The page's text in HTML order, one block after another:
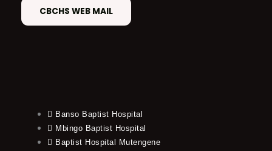
CBCHS WEB MAIL
Banso Baptist Hospital
Mbingo Baptist Hospital
Baptist Hospital Mutengene